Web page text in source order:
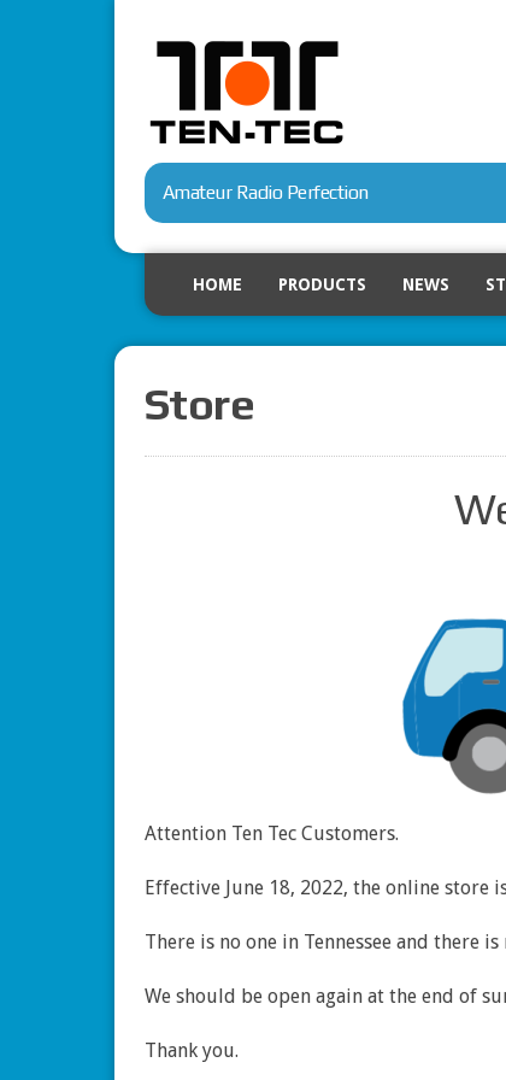
Amateur Radio Perfection
HOME PRODUCTS NEWS
Store
Attention Ten Tec Customers.
Effective June 18, 2022, the online
There is no one in Tennessee and there
We should be open again at the end of
Thank you.